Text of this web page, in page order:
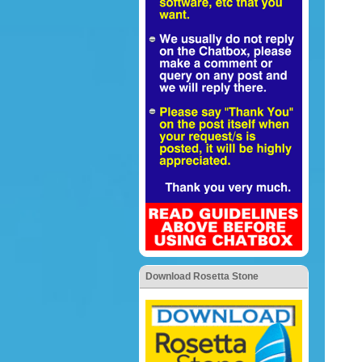
Download Rosetta Stone